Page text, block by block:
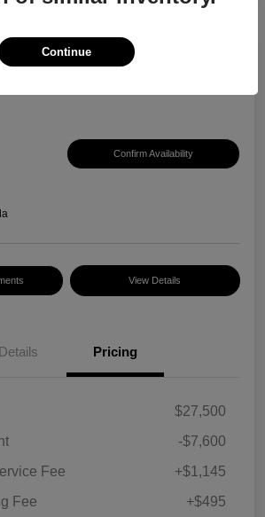
Confirm Availability
View Details
Details Pricing
$27,500
-$7,600
Fee
+$1,145
Fee
+$495
Continue